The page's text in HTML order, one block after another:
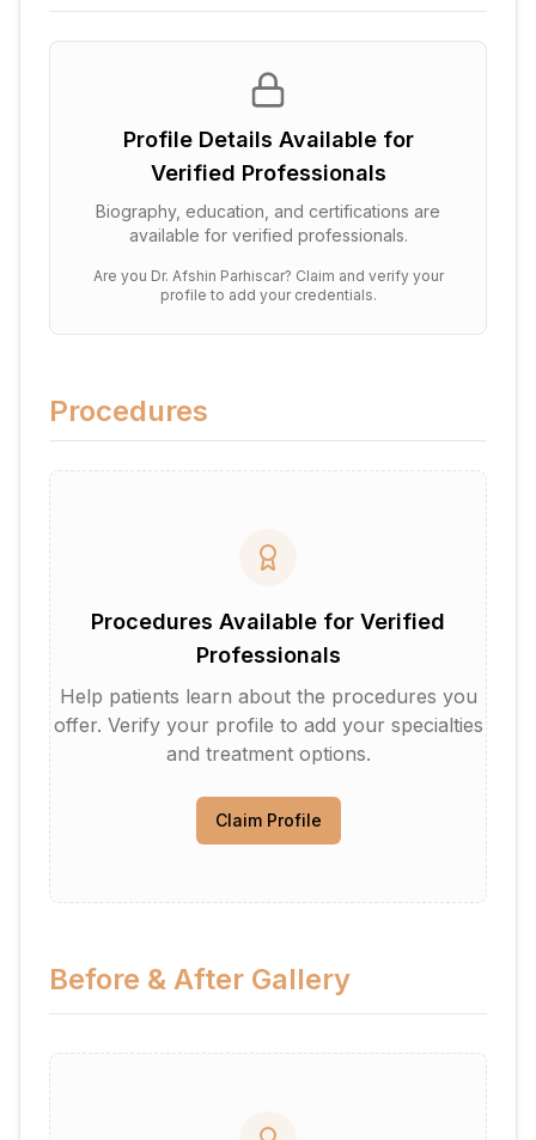
Profile Details Available for
Verified Professionals
Biography, education, and certifications are
available for verified professionals.
Are you Dr. Afshin Parhiscar? Claim and verify your
profile to add your credentials.
Procedures
Procedures Available for Verified
Professionals
Help patients learn about the procedures you
offer. Verify your profile to add your specialties
and treatment options.
Claim Profile
Before & After Gallery